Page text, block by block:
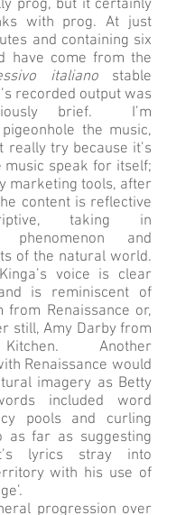
prog, but it certainly
with prog. At just
and containing six
have come from the
italianostable
recorded output was
brief. I’m
the music,
really try because it’s
music speak for itself;
marketing tools, after
content is reflective
taking in
phenomenon and
of the natural world.
voice is clear
is reminiscent of
from Renaissance or,
still, Amy Darby from
Another
Renaissance would
imagery as Betty
included word
pools and curling
as far as suggesting
lyrics stray into
with his use of
progression over